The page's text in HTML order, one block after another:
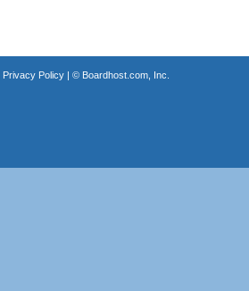
Privacy Policy| © Boardhost.com, Inc.